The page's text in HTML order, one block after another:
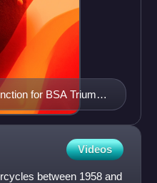
for BSA Triumph
Videos
between 1958 and